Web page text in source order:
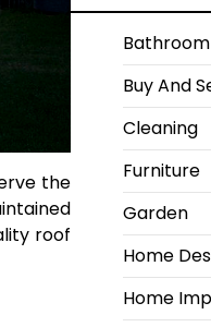
the
roof
Bathroom
Buy And
Cleaning
Furniture
Garden
Home
Home